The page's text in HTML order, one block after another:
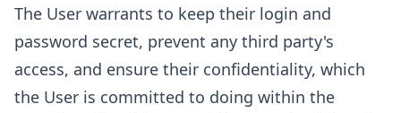
The User warrants to keep their login and
password secret, prevent any third party's
access, and ensure their confidentiality, which
the User is committed to doing within the